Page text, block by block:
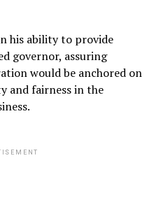
his ability to provide
governor, assuring
would be anchored on
and fairness in the